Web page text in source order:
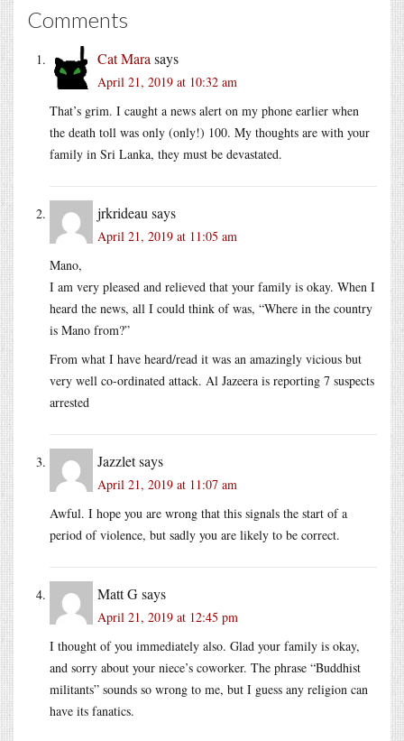
Comments
Cat Mara says
April 21, 2019 at 10:32 am
That’s grim. I caught a news alert on my phone earlier when
the death toll was only (only!) 100. My thoughts are with your
family in Sri Lanka, they must be devastated.
jrkrideau says
April 21, 2019 at 11:05 am
Mano,
I am very pleased and relieved that your family is okay. When I
heard the news, all I could think of was, “Where in the country
is Mano from?”
From what I have heard/read it was an amazingly vicious but
very well co-ordinated attack. Al Jazeera is reporting 7 suspects
arrested
Jazzletsays
April 21, 2019 at 11:07 am
Awful. I hope you are wrong that this signals the start of a
period of violence, but sadly you are likely to be correct.
Matt Gsays
April 21, 2019 at 12:45 pm
I thought of you immediately also. Glad your family is okay,
and sorry about your niece’s coworker. The phrase “Buddhist
militants” sounds so wrong to me, but I guess any religion can
have its fanatics.